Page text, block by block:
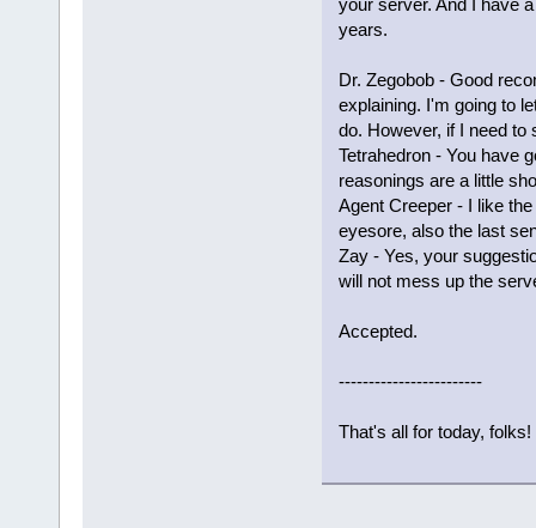
your server. And I have
years.
Dr. Zegobob - Good
explaining. I'm going to
do. However, if I need to
Tetrahedron - You have
reasonings are a little
Agent Creeper - I like
eyesore, also the last
Zay - Yes, your
will not mess up the
Accepted.
------------------------
That's all for today, folks!